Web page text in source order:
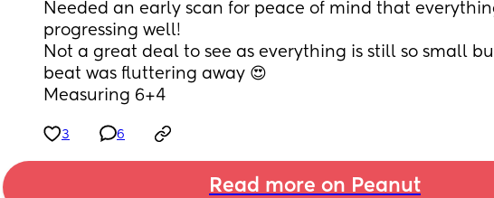
Needed an early scan for peace of mind that
progressing well!
Not a great deal to see as everything is still so small
beat was fluttering away 😍
Measuring 6+4
3 6
Read more on Peanut